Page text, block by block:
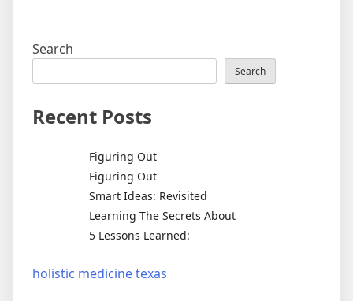
Search
Search
Recent Posts
Figuring Out
Figuring Out
Smart Ideas: Revisited
Learning The Secrets About
5 Lessons Learned:
holistic medicine texas